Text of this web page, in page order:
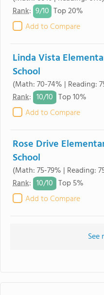
Rank: 9/10 Top 20%
Add to Compare
Linda Vista
School
(Math: 70-74% | Reading:
Rank: 10/10 Top 10%
Add to Compare
Rose Drive
School
(Math: 75-79% | Reading:
Rank: 10/10 Top 5%
Add to Compare